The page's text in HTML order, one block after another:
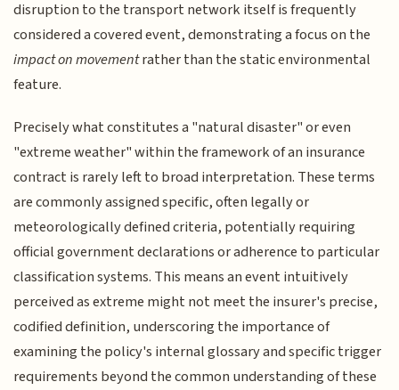
disruption to the transport network itself is frequently
considered a covered event, demonstrating a focus on the
impact on movementrather than the static environmental
feature.
Precisely what constitutes a "natural disaster" or even
"extreme weather" within the framework of an insurance
contract is rarely left to broad interpretation. These terms
are commonly assigned specific, often legally or
meteorologically defined criteria, potentially requiring
official government declarations or adherence to particular
classification systems. This means an event intuitively
perceived as extreme might not meet the insurer's precise,
codified definition, underscoring the importance of
examining the policy's internal glossary and specific trigger
requirements beyond the common understanding of these